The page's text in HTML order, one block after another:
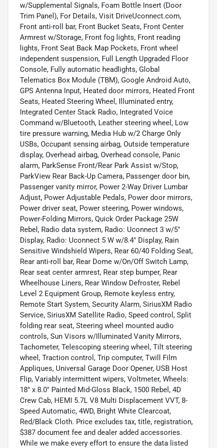
w/Supplemental Signals, Foam Bottle Insert (Door
Trim Panel), For Details, Visit DriveUconnect.com,
Front anti-roll bar, Front Bucket Seats, Front Center
Armrest w/Storage, Front fog lights, Front reading
lights, Front Seat Back Map Pockets, Front wheel
independent suspension, Full Length Upgraded Floor
Console, Fully automatic headlights, Global
Telematics Box Module (TBM), Google Android Auto,
GPS Antenna Input, Heated door mirrors, Heated Front
Seats, Heated Steering Wheel, Illuminated entry,
Integrated Center Stack Radio, Integrated Voice
Command w/Bluetooth, Leather steering wheel, Low
tire pressure warning, Media Hub w/2 Charge Only
USBs, Occupant sensing airbag, Outside temperature
display, Overhead airbag, Overhead console, Panic
alarm, ParkSense Front/Rear Park Assist w/Stop,
ParkView Rear Back-Up Camera, Passenger door bin,
Passenger vanity mirror, Power 2-Way Driver Lumbar
Adjust, Power Adjustable Pedals, Power door mirrors,
Power driver seat, Power steering, Power windows,
Power-Folding Mirrors, Quick Order Package 25W
Rebel, Radio data system, Radio: Uconnect 3 w/5"
Display, Radio: Uconnect 5 W w/8.4" Display, Rain
Sensitive Windshield Wipers, Rear 60/40 Folding Seat,
Rear anti-roll bar, Rear Dome w/On/Off Switch Lamp,
Rear seat center armrest, Rear step bumper, Rear
Wheelhouse Liners, Rear Window Defroster, Rebel
Level 2 Equipment Group, Remote keyless entry,
Remote Start System, Security Alarm, SiriusXM Radio
Service, SiriusXM Satellite Radio, Speed control, Split
folding rear seat, Steering wheel mounted audio
controls, Sun Visors w/Illuminated Vanity Mirrors,
Tachometer, Telescoping steering wheel, Tilt steering
wheel, Traction control, Trip computer, Twill Film
Appliques, Universal Garage Door Opener, USB Host
Flip, Variably intermittent wipers, Voltmeter, Wheels:
18" x 8.0" Painted Mid-Gloss Black, 1500 Rebel, 4D
Crew Cab, HEMI 5.7L V8 Multi Displacement VVT, 8-
Speed Automatic, 4WD, Bright White Clearcoat,
Red/Black Cloth. Price excludes tax, title, registration,
$387 document fee and dealer added accessories.
While we make every effort to ensure the data listed